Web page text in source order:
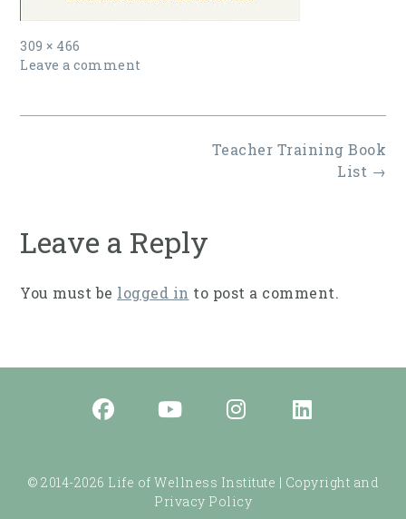
Full
size
309 × 466
Leave a comment
Teacher Training Book
List →
Leave a Reply
You must be logged in to post a comment.
© 2014-2026 Life of Wellness Institute | Copyright and
Privacy Policy